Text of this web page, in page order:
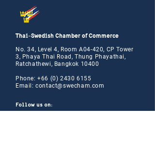
Thai-Swedish Chamber of Commerce
No. 34, Level 4, Room A04-420, CP Tower
3, Phaya Thai Road, Thung Phayathai,
Ratchathewi, Bangkok 10400
Phone:+66 (0) 2430 6155
Email:contact@swecham.com
Follow us on: